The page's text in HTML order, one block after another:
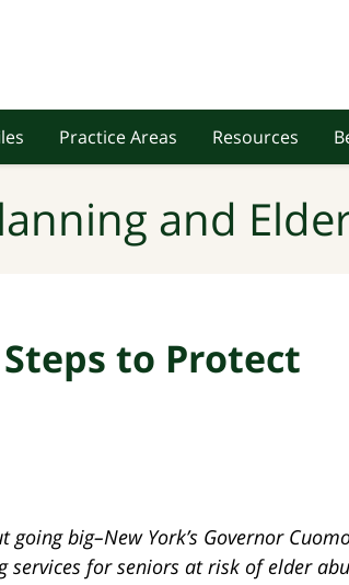
Practice Areas Resources
and
to Protect
going big–New York’s Governor
services for seniors at risk of elder